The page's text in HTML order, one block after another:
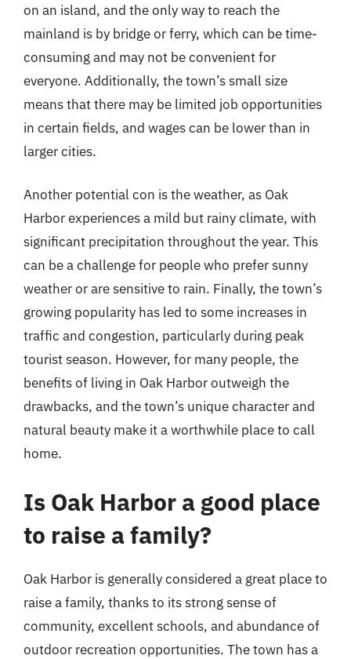
on an island, and the only way to reach the
mainland is by bridge or ferry, which can be time-
consuming and may not be convenient for
everyone. Additionally, the town’s small size
means that there may be limited job opportunities
in certain fields, and wages can be lower than in
larger cities.
Another potential con is the weather, as Oak
Harbor experiences a mild but rainy climate, with
significant precipitation throughout the year. This
can be a challenge for people who prefer sunny
weather or are sensitive to rain. Finally, the town’s
growing popularity has led to some increases in
traffic and congestion, particularly during peak
tourist season. However, for many people, the
benefits of living in Oak Harbor outweigh the
drawbacks, and the town’s unique character and
natural beauty make it a worthwhile place to call
home.
Is Oak Harbor a good place
to raise a family?
Oak Harbor is generally considered a great place to
raise a family, thanks to its strong sense of
community, excellent schools, and abundance of
outdoor recreation opportunities. The town has a